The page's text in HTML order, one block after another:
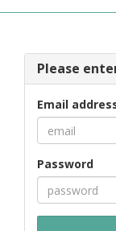
Please
Email
Password